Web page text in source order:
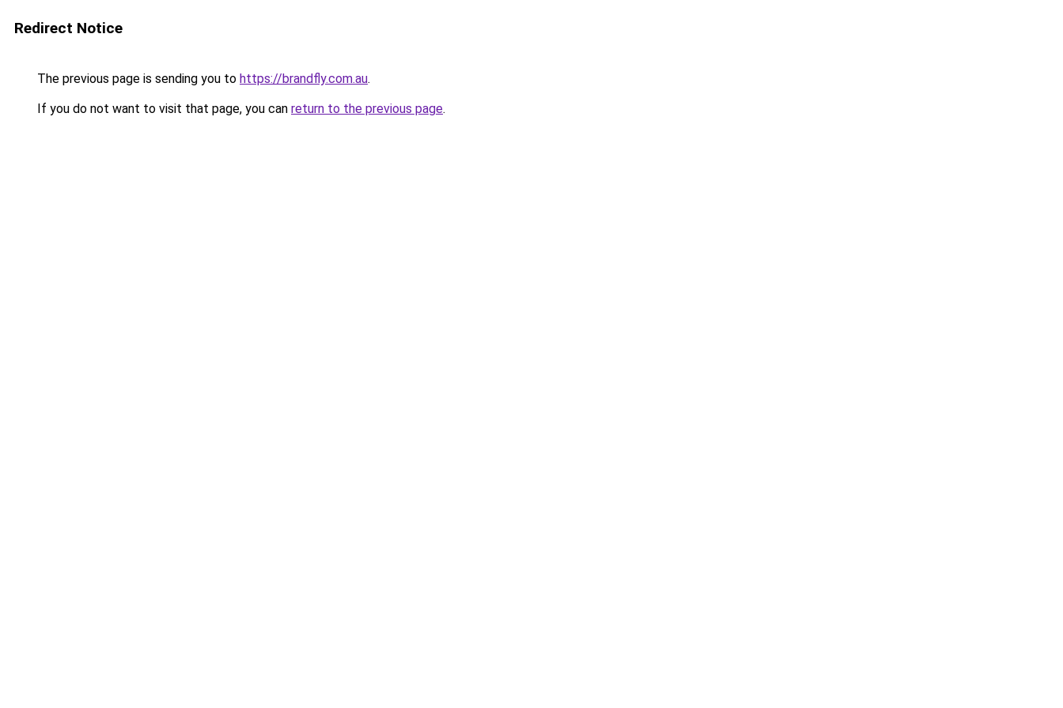
Redirect Notice
The previous page is sending you to https://brandfly.com.au.
If you do not want to visit that page, you can return to the previous page.